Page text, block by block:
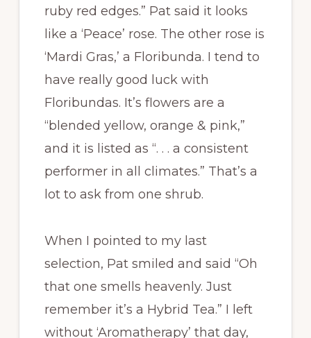
ruby red edges.” Pat said it looks
like a ‘Peace’ rose. The other rose is
‘Mardi Gras,’ a Floribunda. I tend to
have really good luck with
Floribundas. It’s flowers are a
“blended yellow, orange & pink,”
and it is listed as “. . . a consistent
performer in all climates.” That’s a
lot to ask from one shrub.
When I pointed to my last
selection, Pat smiled and said “Oh
that one smells heavenly. Just
remember it’s a Hybrid Tea.” I left
without ‘Aromatherapy’ that day,